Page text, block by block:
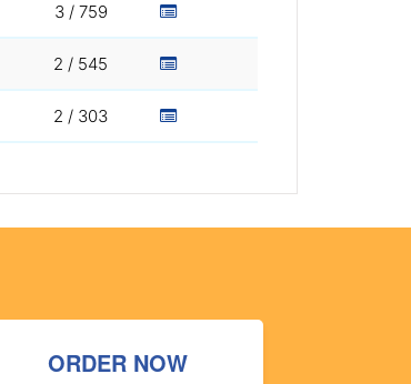
3 / 759
2 / 545
2 / 303
ORDER NOW